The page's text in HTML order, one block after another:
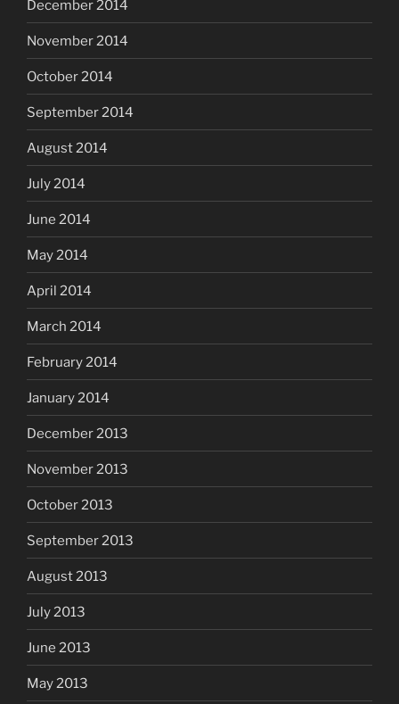
December 2014
November 2014
October 2014
September 2014
August 2014
July 2014
June 2014
May 2014
April 2014
March 2014
February 2014
January 2014
December 2013
November 2013
October 2013
September 2013
August 2013
July 2013
June 2013
May 2013